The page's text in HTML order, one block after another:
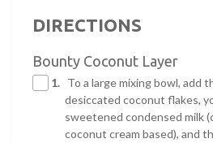
DIRECTIONS
Bounty Coconut Layer
1. To a large mixing bowl, add
desiccated coconut flakes,
sweetened condensed milk
coconut cream based), and